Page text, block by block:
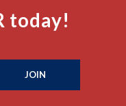
today!
JOIN